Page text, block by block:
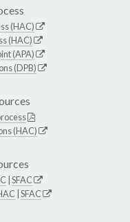
(HAC)
(HAC)
(APA)
(DPB)
(HAC)
SFAC
SFAC